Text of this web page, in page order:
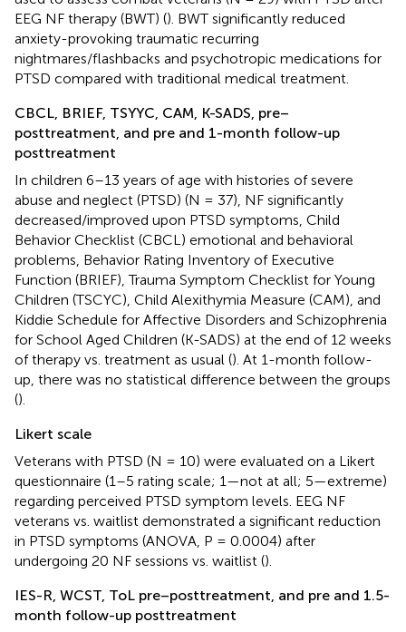
EEG NF therapy (BWT) (). BWT significantly reduced
anxiety-provoking traumatic recurring
nightmares/flashbacks and psychotropic medications for
PTSD compared with traditional medical treatment.
CBCL, BRIEF, TSYYC, CAM, K-SADS, pre–
posttreatment, and pre and 1-month follow-up
posttreatment
In children 6–13 years of age with histories of severe
abuse and neglect (PTSD) (N = 37), NF significantly
decreased/improved upon PTSD symptoms, Child
Behavior Checklist (CBCL) emotional and behavioral
problems, Behavior Rating Inventory of Executive
Function (BRIEF), Trauma Symptom Checklist for Young
Children (TSCYC), Child Alexithymia Measure (CAM), and
Kiddie Schedule for Affective Disorders and Schizophrenia
for School Aged Children (K-SADS) at the end of 12 weeks
of therapy vs. treatment as usual (). At 1-month follow-
up, there was no statistical difference between the groups
().
Likert scale
Veterans with PTSD (N = 10) were evaluated on a Likert
questionnaire (1–5 rating scale; 1—not at all; 5—extreme)
regarding perceived PTSD symptom levels. EEG NF
veterans vs. waitlist demonstrated a significant reduction
in PTSD symptoms (ANOVA, P = 0.0004) after
undergoing 20 NF sessions vs. waitlist ().
IES-R, WCST, ToL pre–posttreatment, and pre and 1.5-
month follow-up posttreatment